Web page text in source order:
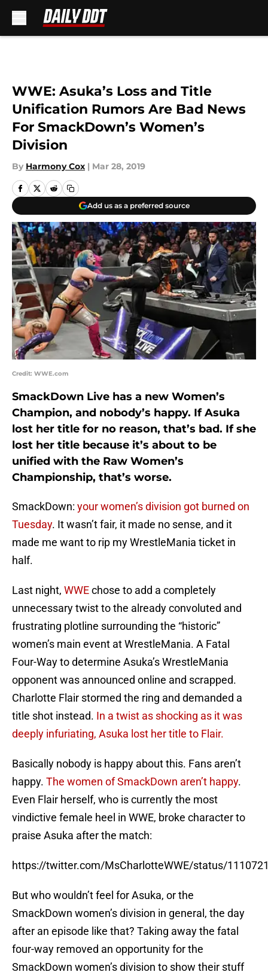
WWE: Asuka’s Loss and Title
Unification Rumors Are Bad News
For SmackDown’s Women’s
Division
By Harmony Cox | Mar 28, 2019
Add us as a preferred source
Credit: WWE.com
SmackDown Live has a new Women’s
Champion, and nobody’s happy. If Asuka
lost her title for no reason, that’s bad. If she
lost her title because it’s about to be
unified with the Raw Women’s
Championship, that’s worse.
SmackDown: your women’s division got burned on
Tuesday. It wasn’t fair, it made no sense, and it
made me want to rip my WrestleMania ticket in
half.
Last night, WWEchose to add a completely
unnecessary twist to the already convoluted and
frustrating plotline surrounding the “historic”
women’s main event at WrestleMania. A Fatal
Four-Way to determine Asuka’s WrestleMania
opponent was announced online and scrapped.
Charlotte Flair stormed the ring and demanded a
title shot instead. In a twist as shocking as it was
deeply infuriating, Asuka lost her title to Flair.
Basically nobody is happy about this. Fans aren’t
happy. The women of SmackDown aren’t happy.
Even Flair herself, who is currently the most
vindictive female heel in WWE, broke character to
praise Asuka after the match:
https://twitter.com/MsCharlotteWWE/status/
But who wouldn’t feel for Asuka, or the
SmackDown women’s division in general, the day
after an episode like that? Taking away the fatal
four-way removed an opportunity for the
SmackDown women’s division to show their stuff